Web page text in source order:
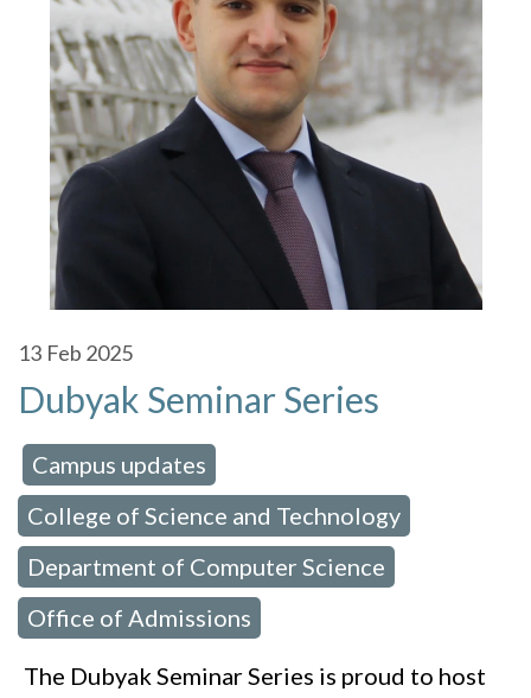
13 Feb 2025
Dubyak Seminar Series
Campus updates
College of Science and Technology
Department of Computer Science
Office of Admissions
The Dubyak Seminar Series is proud to host